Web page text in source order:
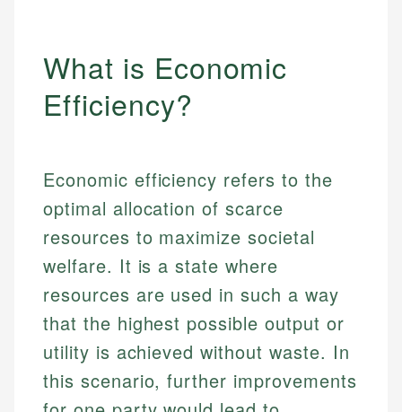
What is Economic
Efficiency?
Economic efficiency refers to the
optimal allocation of scarce
resources to maximize societal
welfare. It is a state where
resources are used in such a way
that the highest possible output or
utility is achieved without waste. In
this scenario, further improvements